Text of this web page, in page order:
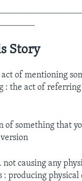
Story
of mentioning
: the act of referring
of something that
not causing any
: producing physical